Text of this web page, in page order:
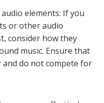
elements: If you
or other audio
consider how they
music. Ensure that
do not compete for